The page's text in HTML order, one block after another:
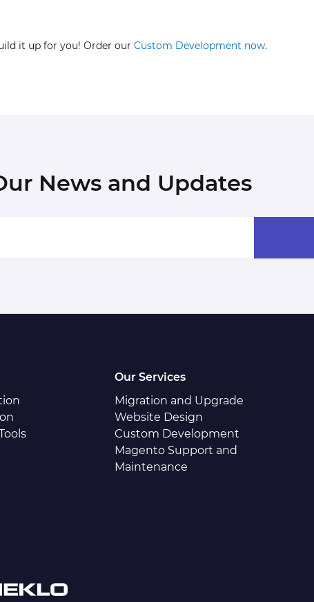
it up for you! Order our Custom Development now.
News and Updates
Our Services
Migration and Upgrade
Website Design
Custom Development
Magento Support and
Maintenance